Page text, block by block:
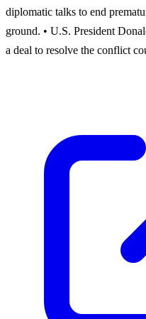
diplomatic talks to end
ground. • U.S. President
a deal to resolve the conflict